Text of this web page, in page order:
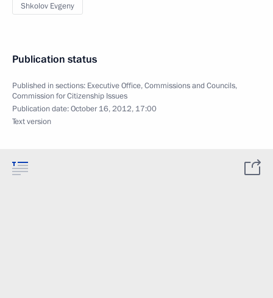
Shkolov Evgeny
Publication status
Published in sections: Executive Office,Commissions and Councils,
Commission for Citizenship Issues
Publication date:October 16, 2012, 17:00
Text version